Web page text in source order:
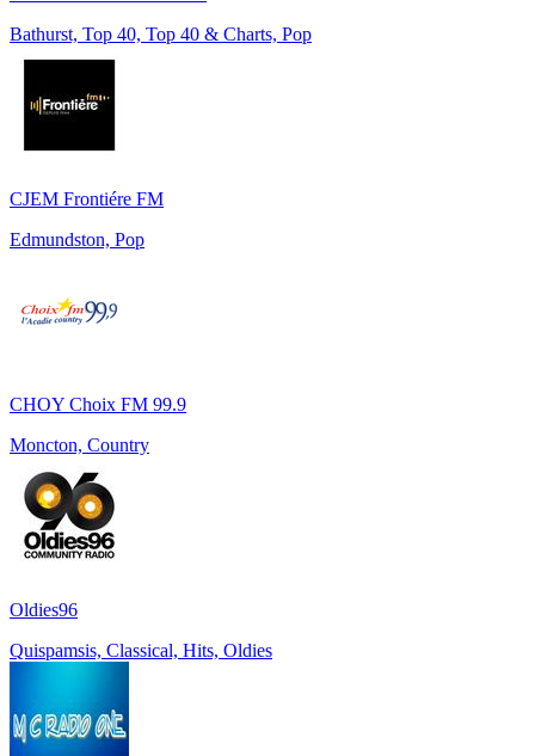
Bathurst, Top 40, Top 40 & Charts, Pop
CJEM Frontiére FM
Edmundston, Pop
CHOY Choix FM 99.9
Moncton, Country
Oldies96
Quispamsis, Classical, Hits, Oldies